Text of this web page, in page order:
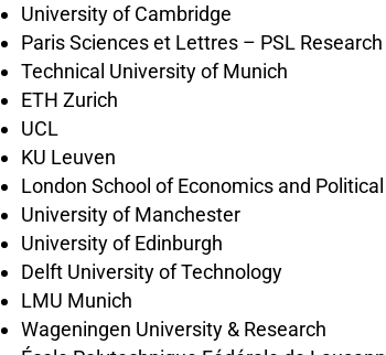
University of Cambridge
Paris Sciences et Lettres – PSL
Technical University of Munich
ETH Zurich
UCL
KU Leuven
London School of Economics and
University of Manchester
University of Edinburgh
Delft University of Technology
LMU Munich
Wageningen University & Research